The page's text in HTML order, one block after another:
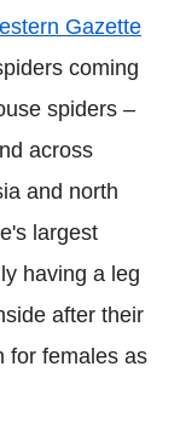
Gazette
coming
spiders –
across
and north
largest
having a leg
after their
for females as